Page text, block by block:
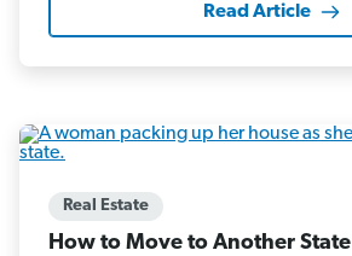
Read Article
Real Estate
How to Move to Another State